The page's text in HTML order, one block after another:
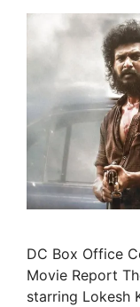
DC Box Office
Movie Report
starring Lokesh